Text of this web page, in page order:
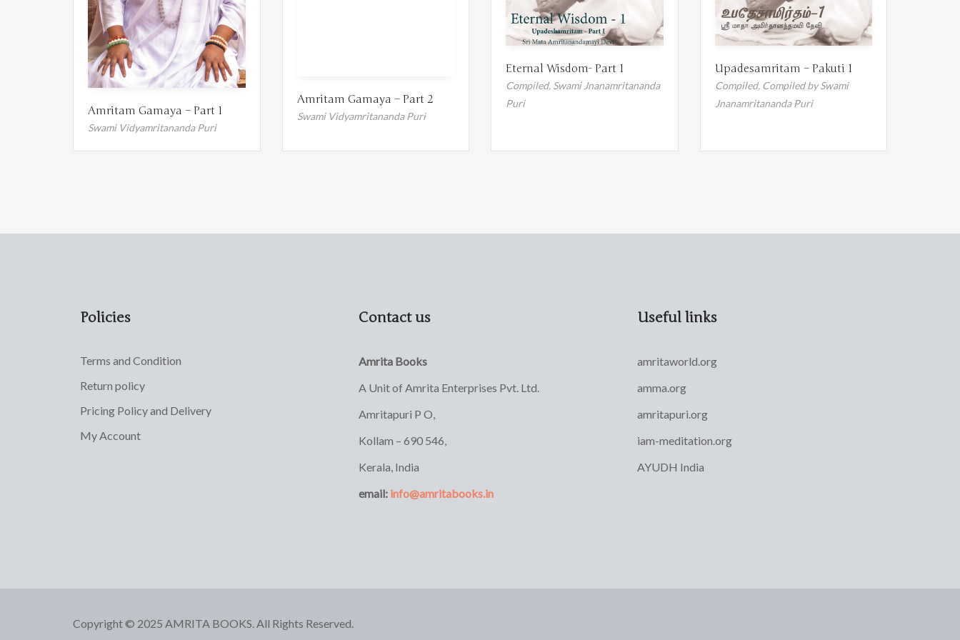
Amritam Gamaya – Part 1
Swami Vidyamritananda Puri
Amritam Gamaya – Part 2
Swami Vidyamritananda Puri
Eternal Wisdom- Part 1
Compiled, Swami Jnanamritananda
Puri
Upadesamritam – Pakuti 1
Compiled, Compiled by Swami
Jnanamritananda Puri
Policies
Terms and Condition
Return policy
Pricing Policy and Delivery
My Account
Contact us
Amrita Books
A Unit of Amrita Enterprises Pvt. Ltd.
Amritapuri P O,
Kollam – 690 546,
Kerala, India
email: info@amritabooks.in
Useful links
amritaworld.org
amma.org
amritapuri.org
iam-meditation.org
AYUDH India
Copyright © 2025 AMRITA BOOKS. All Rights Reserved.